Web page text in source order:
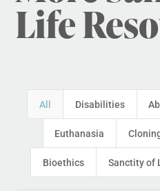
Life
All Disabilities
Euthanasia
Bioethics Sanctity of